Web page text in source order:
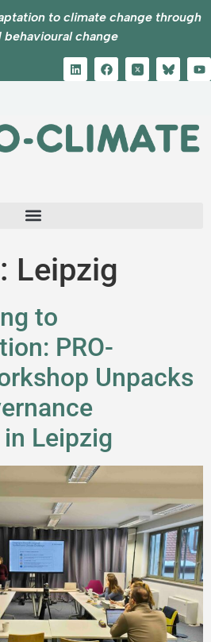
to climate change through
change
Leipzig
to
PRO-
Unpacks
Leipzig